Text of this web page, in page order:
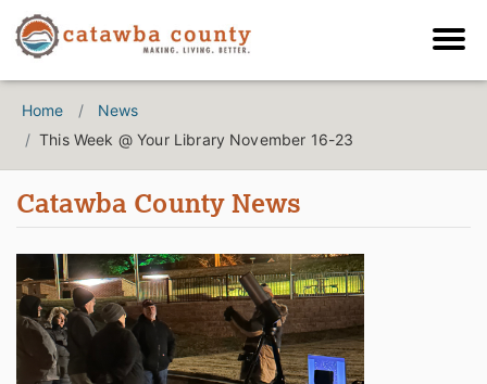
Home
News
This Week @ Your Library November 16-23
Catawba County News